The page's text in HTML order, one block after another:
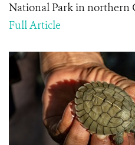
National Park in northern
Full Article